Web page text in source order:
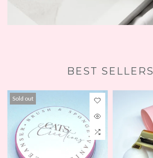
BEST SELLERS
Sold out